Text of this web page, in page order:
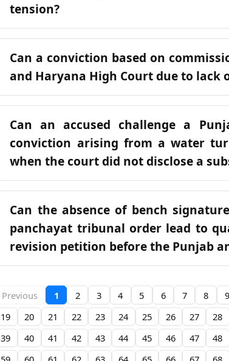
tension?
Can a conviction based on
and Haryana High Court due to
Can an accused challenge a
conviction arising from a water
when the court did not disclose a
Can the absence of bench
panchayat tribunal order lead to
revision petition before the Punjab
Previous 1 2 3 4 5 6 7 8 9
19
20 21 22 23 24 25 26 27 28
39
40 41 42 43 44 45 46 47 48